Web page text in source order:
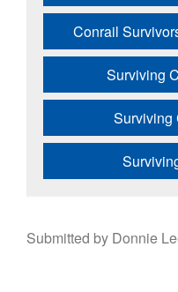
Conrail
Surviving
Surviving
Submitted by Donnie